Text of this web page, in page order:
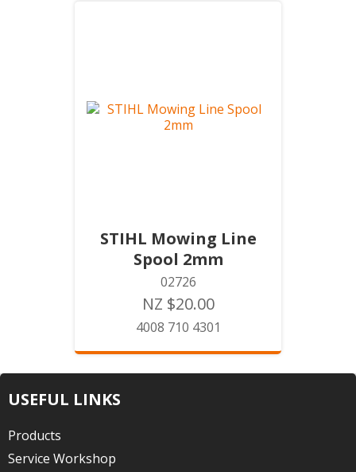
STIHL Mowing Line
Spool 2mm
02726
NZ $20.00
4008 710 4301
USEFUL LINKS
Products
Service Workshop